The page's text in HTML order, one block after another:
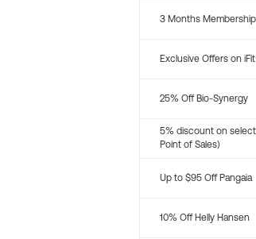
3 Months
Exclusive Offers on
25% Off Bio-Synergy
5% discount on
Point of Sales)
Up to $95 Off Pangaia
10% Off Helly Hansen